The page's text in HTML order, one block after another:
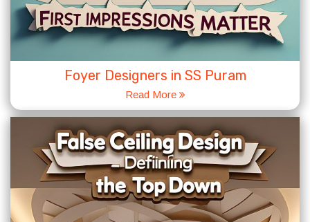
Foyer Designers in SS Puram
Read More